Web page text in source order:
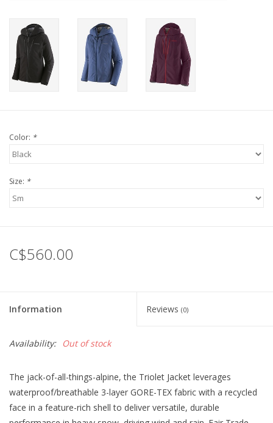
Color: *
Size: *
C$560.00
Information Reviews (0)
Availability: Out of stock
The jack-of-all-things-alpine, the Triolet Jacket leverages
waterproof/breathable 3-layer GORE-TEX fabric with a recycled
face in a feature-rich shell to deliver versatile, durable